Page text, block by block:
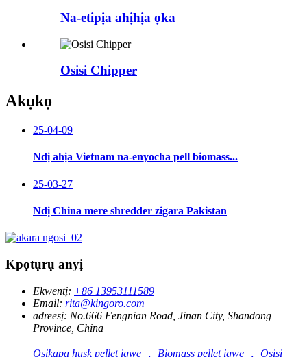
Na-etipịa ahịhịa ọka
Osisi Chipper
Akụkọ
25-04-09
Ndị ahịa Vietnam na-enyocha pell biomass...
25-03-27
Ndị China mere shredder zigara Pakistan
Kpọtụrụ anyị
Ekwentị: +86 13953111589
Email: rita@kingoro.com
adreesị: No.666 Fengnian Road, Jinan City, Shandong
Province, China
Osikapa husk pellet igwe ， Biomass pellet igwe ， Osisi